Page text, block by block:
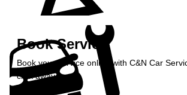
Book Service
Book your service online with C&N Car
click away...